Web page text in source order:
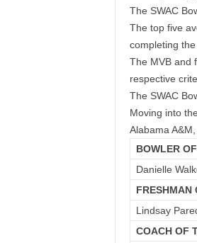
The SWAC
The top five
completing the
The MVB and
respective
The SWAC
Moving into
Alabama
BOWLER
Danielle
FRESHMAN
Lindsay
COACH OF